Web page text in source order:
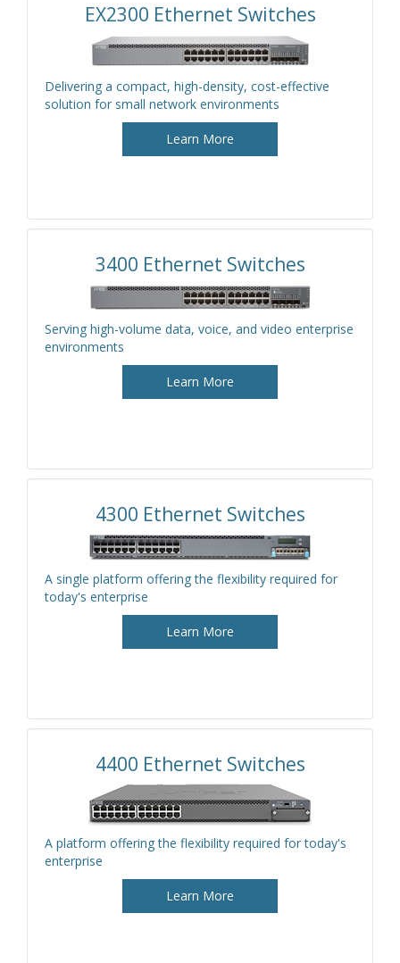
EX2300 Ethernet Switches
Delivering a compact, high-density, cost-effective
solution for small network environments
Learn More
3400 Ethernet Switches
Serving high-volume data, voice, and video enterprise
environments
Learn More
4300 Ethernet Switches
A single platform offering the flexibility required for
today's enterprise
Learn More
4400 Ethernet Switches
A platform offering the flexibility required for today's
enterprise
Learn More